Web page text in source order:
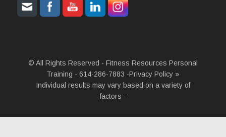
© All Rights Reserved - Fitness Resources Personal
Training - 614-286-7883 -Privacy Policy »
Individual results may vary based on a variety of
factors -